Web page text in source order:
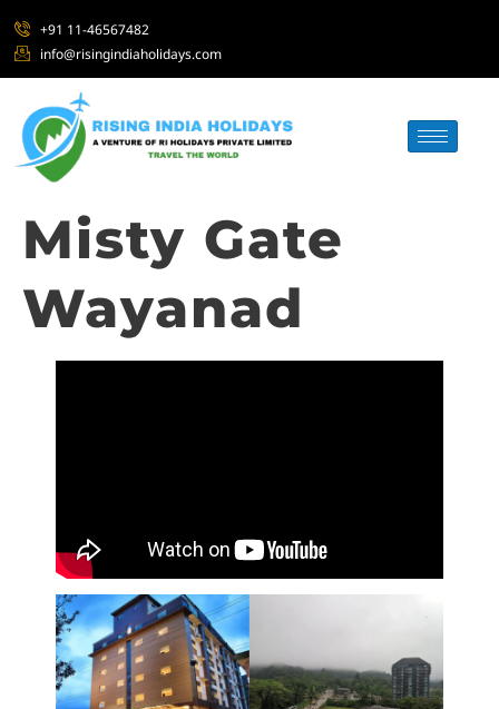
+91 11-46567482
info@risingindiaholidays.com
Misty Gate
Wayanad